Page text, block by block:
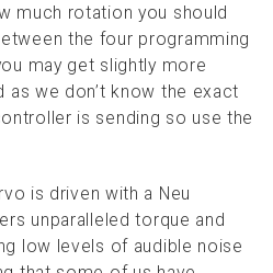
much rotation you should
the four programming
may get slightly more
as we don’t know the exact
is sending so use the
is driven with a Neu
unparalleled torque and
low levels of audible noise